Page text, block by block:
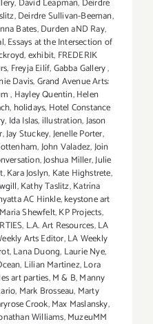
,Deirdre Sullivan-Beeman,
Bates,Durden aND Ray,
,Essays at the Intersection of
,exhibit, FREDERIK
, Freyja Eilíf,Gabba Gallery,
Davis,Grand Avenue Arts:
, Hayley Quentin,Helen
, holidays, Hotel Constance
, Ida Islas,illustration,Jason
,Jay Stuckey,Jenelle Porter,
,John Valadez,Join
,Joshua Miller,Julie
,Kara Joslyn, Kate Highstrete,
,Kathy Taslitz,Katrína
AC Hinkle,keystone art
Shewfelt,KP Projects,
, L.A. Art Resources,LA
Arts Editor,LA Weekly
,Lana Duong, Laurie Nye,
, Lilian Martinez,Lora
art parties,M & B,Manny
, Mark Brosseau, Marty
Crook,Max Maslansky,
Williams,MuzeuMM